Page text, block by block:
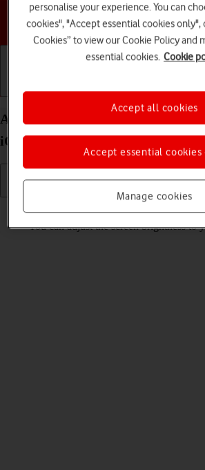
Choose a help
Getting started Basic use
Adjust screen brightness on your
iOS 26
You can adjust the screen brightness to
personalise your experience. You can
cookies", "Accept essential cookies only",
Cookies” to view our Cookie Policy and
essential cookies. Cookie
Manage cookies
Accept essential cookies
Accept all cookies